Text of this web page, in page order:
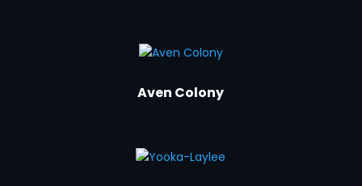
Aven Colony